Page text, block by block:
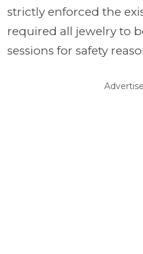
strictly enforced the
required all jewelry to
sessions for safety